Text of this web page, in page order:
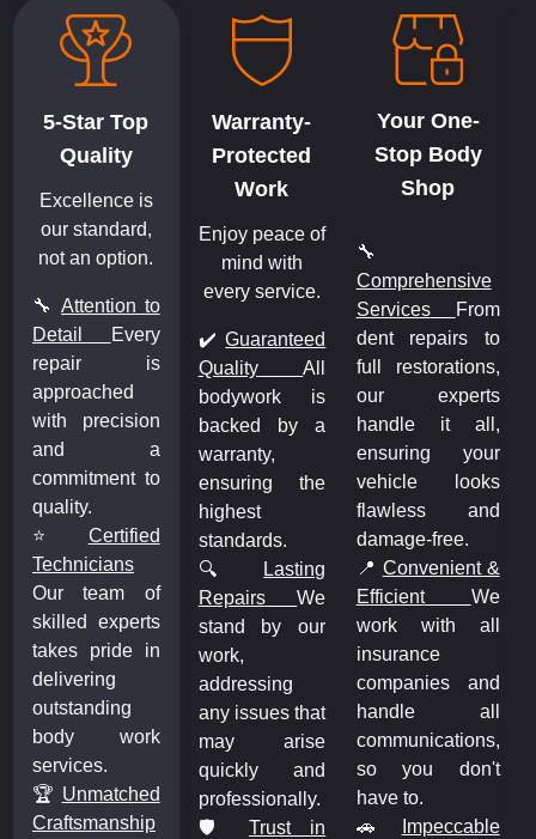
5-Star Top
Quality
Excellence is
our standard,
not an option.
🔧 Attention to
Detail
Every
repair is
approached
with precision
and a
commitment to
quality.
⭐
Certified
Technicians
Our team of
skilled experts
takes pride in
delivering
outstanding
body work
services.
🏆 Unmatched
Craftsmanship
Warranty-
Protected
Work
Enjoy peace of
mind with
every service.
✔️ Guaranteed
Quality
All
bodywork is
backed by a
warranty,
ensuring the
highest
standards.
🔍
Lasting
Repairs
We
stand by our
work,
addressing
any issues that
may arise
quickly and
professionally.
🛡️
Trust in
Your One-
Stop Body
Shop
🔧
Comprehensive
Services
From
dent repairs to
full restorations,
our experts
handle it all,
ensuring your
vehicle looks
flawless and
damage-free.
📍 Convenient &
Efficient
We
work with all
insurance
companies and
handle all
communications,
so you don't
have to.
🚗
Impeccable